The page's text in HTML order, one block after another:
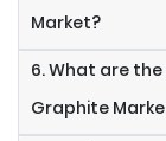
Market?
6. What are
Graphite